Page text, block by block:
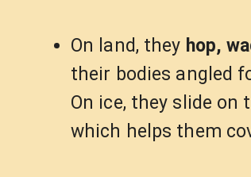
On land, they hop,
their bodies angled
On ice, they slide
which helps them